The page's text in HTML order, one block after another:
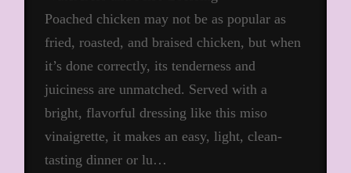
Poached chicken may not be as popular as
fried, roasted, and braised chicken, but when
it’s done correctly, its tenderness and
juiciness are unmatched. Served with a
bright, flavorful dressing like this miso
vinaigrette, it makes an easy, light, clean-
tasting dinner or lu…